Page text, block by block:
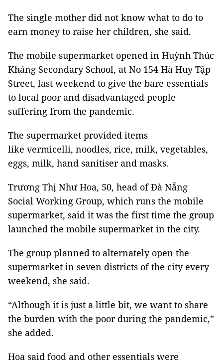
The single mother did not know what to do to
earn money to raise her children, she said.
The mobile supermarket opened in Huỳnh Thúc
Kháng Secondary School, at No 154 Hà Huy Tập
Street, last weekend to give the bare essentials
to local poor and disadvantaged people
suffering from the pandemic.
The supermarket provided items
like vermicelli, noodles, rice, milk, vegetables,
eggs, milk, hand sanitiser and masks.
Trương Thị Như Hoa, 50, head of Đà Nẵng
Social Working Group, which runs the mobile
supermarket, said it was the first time the group
launched the mobile supermarket in the city.
The group planned to alternately open the
supermarket in seven districts of the city every
weekend, she said.
“Although it is just a little bit, we want to share
the burden with the poor during the pandemic,”
she added.
Hoa said food and other essentials were